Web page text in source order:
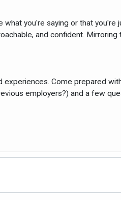
you're saying or that you're
and confident. Mirroring
experiences. Come prepared
employers?) and a few